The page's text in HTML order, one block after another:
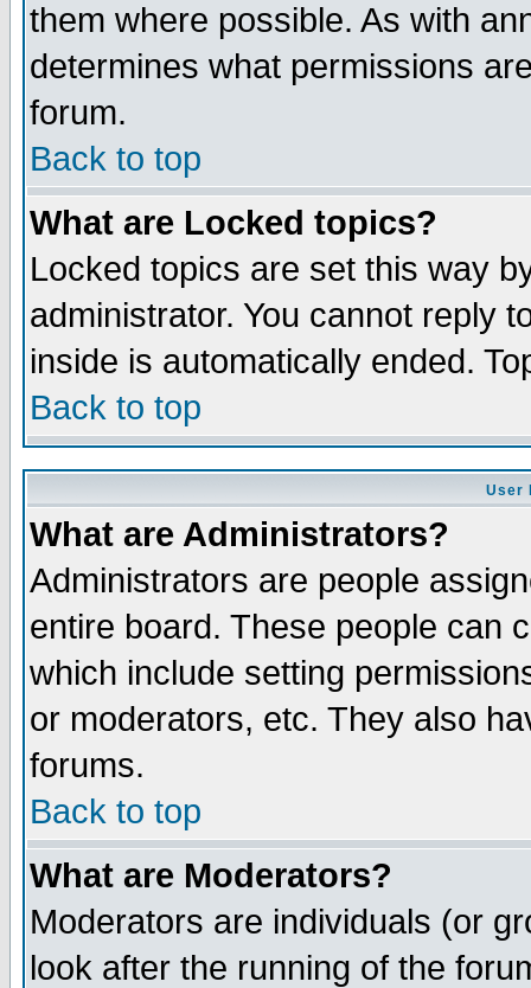
them where possible. As with
determines what permissions
forum.
Back to top
What are Locked topics?
Locked topics are set this way
administrator. You cannot reply
inside is automatically ended.
Back to top
User
What are Administrators?
Administrators are people
entire board. These people can
which include setting
or moderators, etc. They also
forums.
Back to top
What are Moderators?
Moderators are individuals (or
look after the running of the